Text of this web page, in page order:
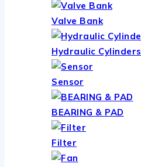
Valve Bank
Hydraulic Cylinders
Sensor
BEARING & PAD
Filter